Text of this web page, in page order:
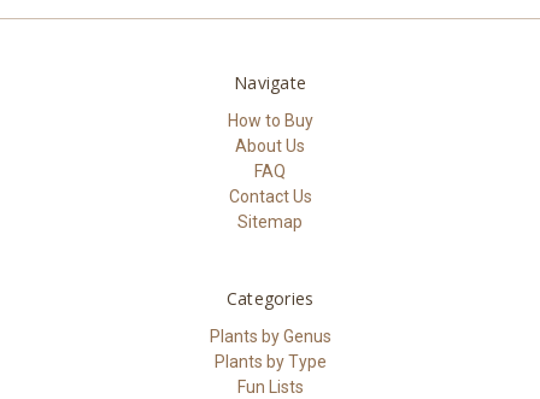
Navigate
How to Buy
About Us
FAQ
Contact Us
Sitemap
Categories
Plants by Genus
Plants by Type
Fun Lists